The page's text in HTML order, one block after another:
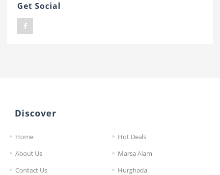
Get Social
Discover
Home
Hot Deals
About Us
Marsa Alam
Contact Us
Hurghada